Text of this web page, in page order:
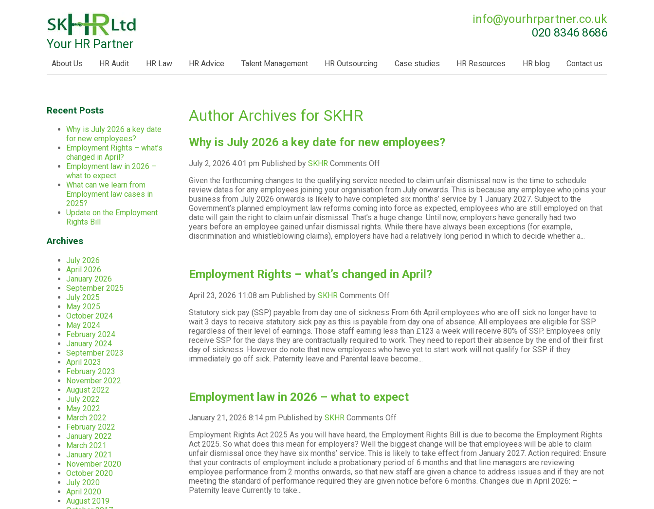
Your HR Partner
info@yourhrpartner.co.uk
020 8346 8686
About Us HR Audit HR Law HR Advice Talent Management HR Outsourcing Case studies HR Resources HR blog Contact us
Author Archives for SKHR
Why is July 2026 a key date for new employees?
July 2, 2026 4:01 pm Published bySKHR Comments Offon
is
July
2026
a
key
date
for
Given the forthcoming changes to the qualifying service needed to claim unfair dismissal now is the time to schedule
review dates for any employees joining your organisation from July onwards. This is because any employee who joins your
business from July 2026 onwards is likely to have completed six months’ service by 1 January 2027. Subject to the
Government’s planned employment law reforms coming into force as expected, employees who are still employed on that
date will gain the right to claim unfair dismissal. That’s a huge change. Until now, employers have generally had two
years before an employee gained unfair dismissal rights. While there have always been exceptions (for example,
discrimination and whistleblowing claims), employers have had a relatively long period in which to decide whether a...
Employment Rights – what’s changed in April?
April 23, 2026 11:08 am Published bySKHR Comments Offon
Rights
–
what’s
changed
in
April?
Statutory sick pay (SSP) payable from day one of sickness From 6th April employees who are off sick no longer have to
wait 3 days to receive statutory sick pay as this is payable from day one of absence. All employees are eligible for SSP
regardless of their level of earnings. Those staff earning less than £123 a week will receive 80% of SSP. Employees only
receive SSP for the days they are contractually required to work. They need to report their absence by the end of their first
day of sickness. However do note that new employees who have yet to start work will not qualify for SSP if they
immediately go off sick. Paternity leave and Parental leave become...
Employment law in 2026 – what to expect
January 21, 2026 8:14 pm Published bySKHR Comments Offon
law
in
2026
–
what
to
Employment Rights Act 2025 As you will have heard, the Employment Rights Bill is due to become the Employment Rights
Act 2025. So what does this mean for employers? Well the biggest change will be that employees will be able to claim
unfair dismissal once they have six months’ service. This is likely to take effect from January 2027. Action required: Ensure
that your contracts of employment include a probationary period of 6 months and that line managers are reviewing
employee performance from 2 months onwards, so that new staff are given a chance to address issues and if they are not
meeting the standard of performance required they are given notice before 6 months. Changes due in April 2026: –
Paternity leave Currently to take...
Recent Posts
Why is July 2026 a key date
for new employees?
Employment Rights – what’s
changed in April?
Employment law in 2026 –
what to expect
What can we learn from
Employment law cases in
2025?
Update on the Employment
Rights Bill
Archives
July 2026
April 2026
January 2026
September 2025
July 2025
May 2025
October 2024
May 2024
February 2024
January 2024
September 2023
April 2023
February 2023
November 2022
August 2022
July 2022
May 2022
March 2022
February 2022
January 2022
March 2021
January 2021
November 2020
October 2020
July 2020
April 2020
August 2019